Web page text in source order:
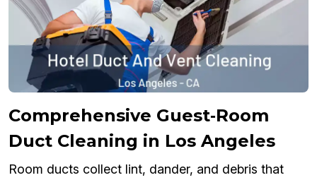
Comprehensive Guest‑Room
Duct Cleaning in Los Angeles
Room ducts collect lint, dander, and debris that